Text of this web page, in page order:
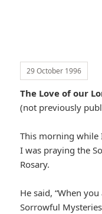
29 October 1996
The Love of our
(not previously
This morning while
I was praying the
Rosary.
He said, “When
Sorrowful